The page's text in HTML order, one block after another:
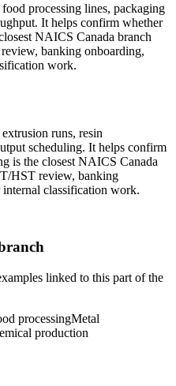
processing lines, packaging
It helps confirm whether
NAICS Canada branch
banking onboarding,
work.
runs, resin
scheduling. It helps confirm
is the closest NAICS Canada
HST review, banking
classification work.
linked to this part of the
processingMetal
production